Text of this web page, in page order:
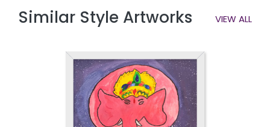
Similar Style Artworks VIEW ALL